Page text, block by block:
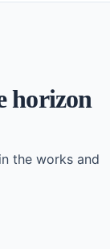
horizon
the works and